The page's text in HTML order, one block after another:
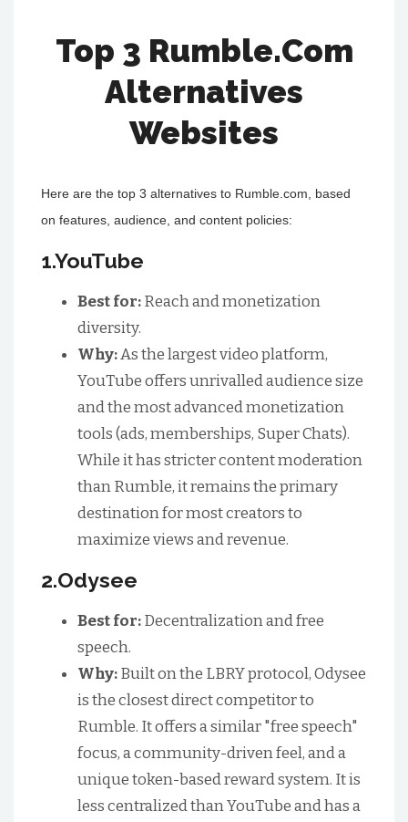
Top 3 Rumble.Com
Alternatives
Websites
Here are the top 3 alternatives to Rumble.com, based
on features, audience, and content policies:
1.YouTube
Best for:Reach and monetization
diversity.
Why:As the largest video platform,
YouTube offers unrivalled audience size
and the most advanced monetization
tools (ads, memberships, Super Chats).
While it has stricter content moderation
than Rumble, it remains the primary
destination for most creators to
maximize views and revenue.
2.Odysee
Best for:Decentralization and free
speech.
Why:Built on the LBRY protocol, Odysee
is the closest direct competitor to
Rumble. It offers a similar "free speech"
focus, a community-driven feel, and a
unique token-based reward system. It is
less centralized than YouTube and has a